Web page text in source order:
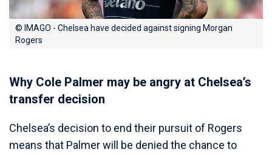
© IMAGO - Chelsea have decided against signing Morgan
Rogers
Why Cole Palmer may be angry at Chelsea’s
transfer decision
Chelsea’s decision to end their pursuit of Rogers
means that Palmer will be denied the chance to